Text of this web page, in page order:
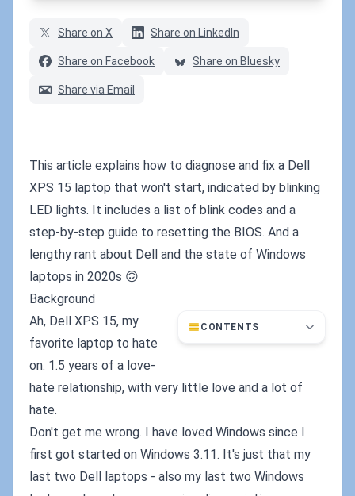
Share on X Share on LinkedIn
Share on Facebook Share on Bluesky
Share via Email
This article explains how to diagnose and fix a Dell
XPS 15 laptop that won't start, indicated by blinking
LED lights. It includes a list of blink codes and a
step-by-step guide to resetting the BIOS. And a
lengthy rant about Dell and the state of Windows
laptops in 2020s 🙃
Background
CONTENTS
Ah, Dell XPS 15, my
favorite laptop to hate
on. 1.5 years of a love-
hate relationship, with very little love and a lot of
hate.
Don't get me wrong. I have loved Windows since I
first got started on Windows 3.11. It's just that my
last two Dell laptops - also my last two Windows